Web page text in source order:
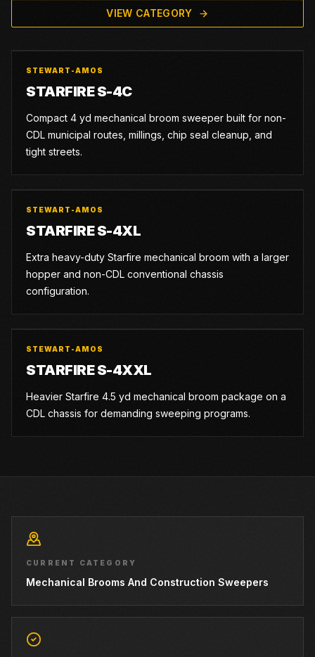
VIEW CATEGORY
STEWART-AMOS
STARFIRE S-4C
Compact 4 yd mechanical broom sweeper built for non-
CDL municipal routes, millings, chip seal cleanup, and
tight streets.
STEWART-AMOS
STARFIRE S-4XL
Extra heavy-duty Starfire mechanical broom with a larger
hopper and non-CDL conventional chassis
configuration.
STEWART-AMOS
STARFIRE S-4XXL
Heavier Starfire 4.5 yd mechanical broom package on a
CDL chassis for demanding sweeping programs.
CURRENT CATEGORY
Mechanical Brooms And Construction Sweepers